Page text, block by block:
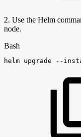
2. Use the Helm
node.
Bash
helm upgrade --